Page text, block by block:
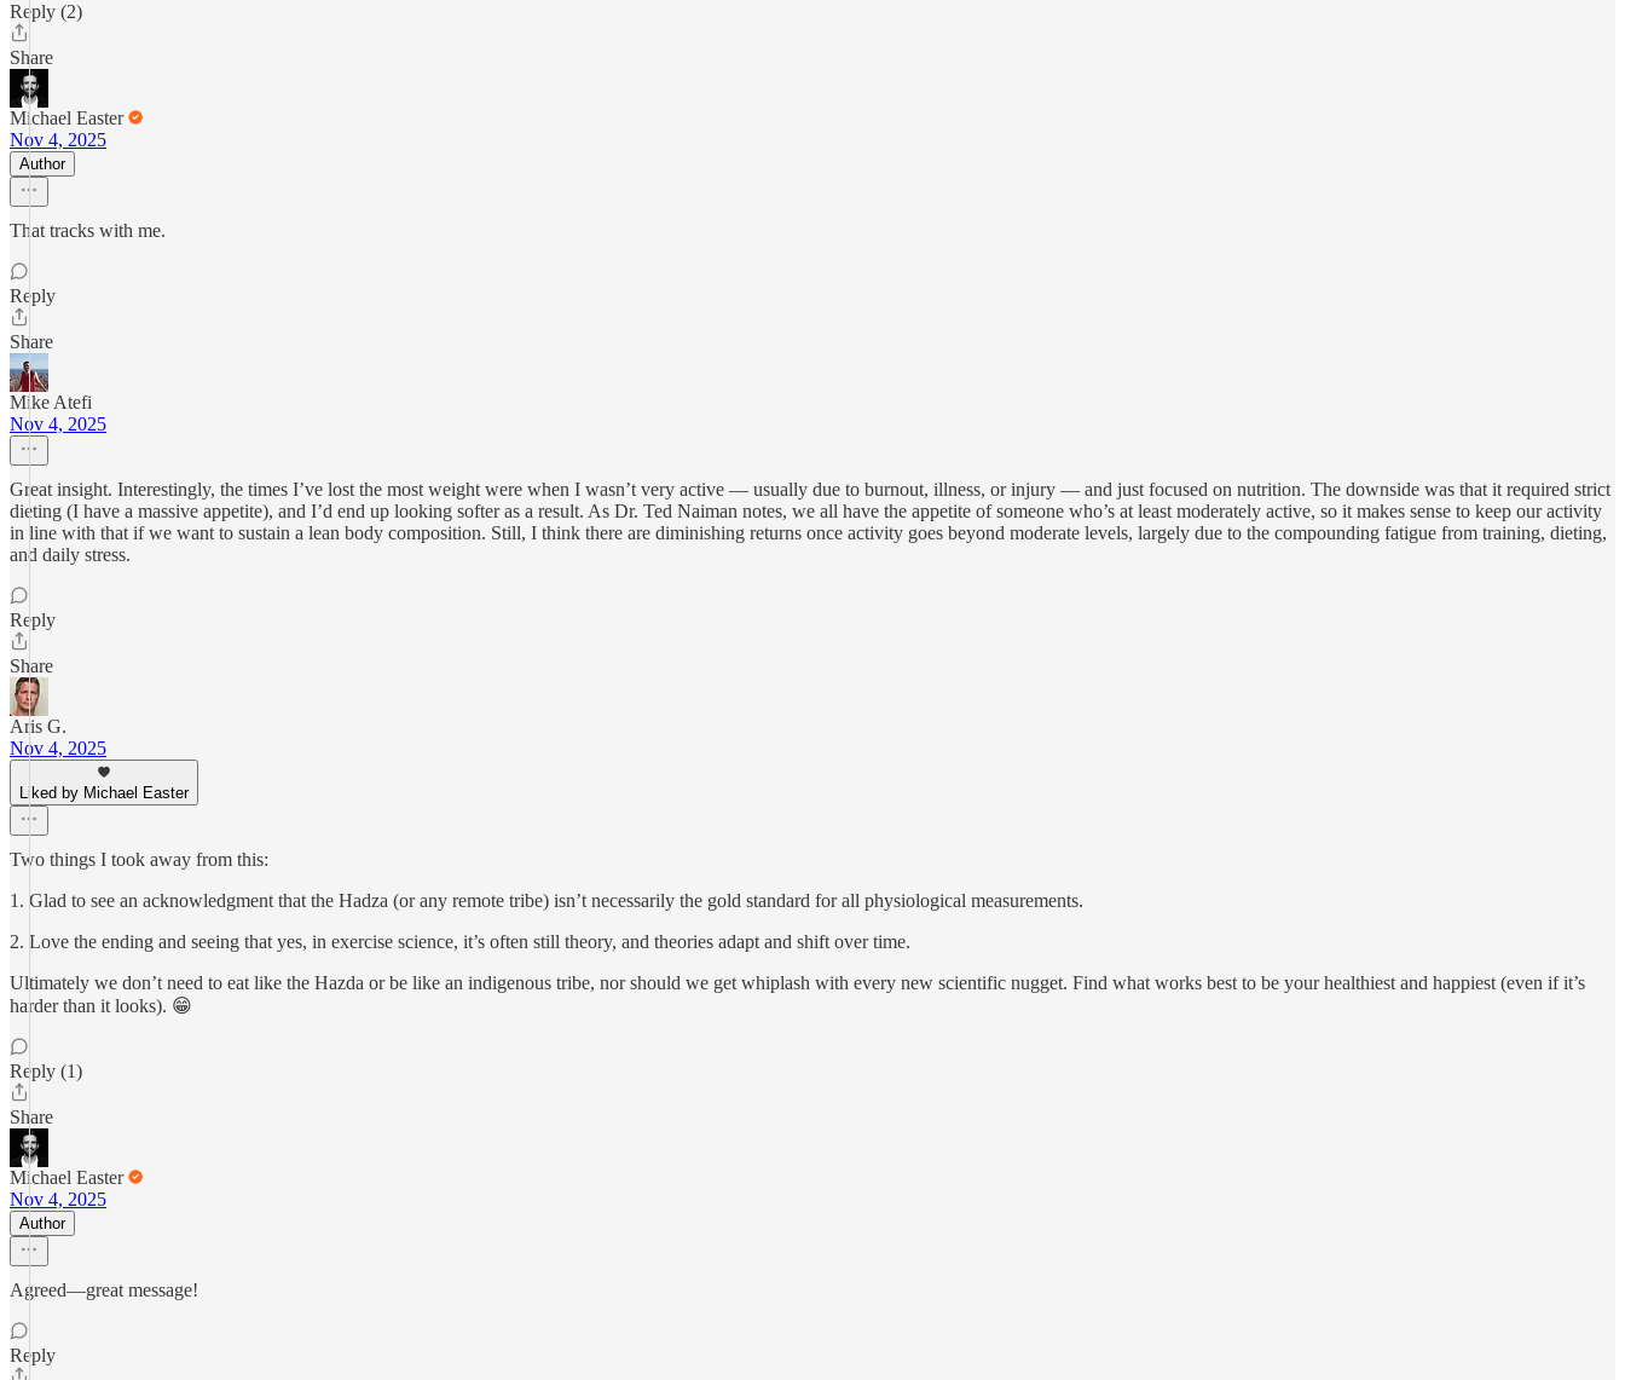
Reply (2)
Share
Michael Easter
Nov 4, 2025
Author
That tracks with me.
Reply
Share
Mike Atefi
Nov 4, 2025
Great insight. Interestingly, the times I’ve lost the most weight were when I wasn’t very active — usually due to burnout, illness, or injury — and just focused on nutrition. The downside was that it required strict
dieting (I have a massive appetite), and I’d end up looking softer as a result. As Dr. Ted Naiman notes, we all have the appetite of someone who’s at least moderately active, so it makes sense to keep our activity
in line with that if we want to sustain a lean body composition. Still, I think there are diminishing returns once activity goes beyond moderate levels, largely due to the compounding fatigue from training, dieting,
and daily stress.
Reply
Share
Aris G.
Nov 4, 2025
Liked by Michael Easter
Two things I took away from this:
1. Glad to see an acknowledgment that the Hadza (or any remote tribe) isn’t necessarily the gold standard for all physiological measurements.
2. Love the ending and seeing that yes, in exercise science, it’s often still theory, and theories adapt and shift over time.
Ultimately we don’t need to eat like the Hazda or be like an indigenous tribe, nor should we get whiplash with every new scientific nugget. Find what works best to be your healthiest and happiest (even if it’s
harder than it looks). 😁
Reply (1)
Share
Michael Easter
Nov 4, 2025
Author
Agreed—great message!
Reply